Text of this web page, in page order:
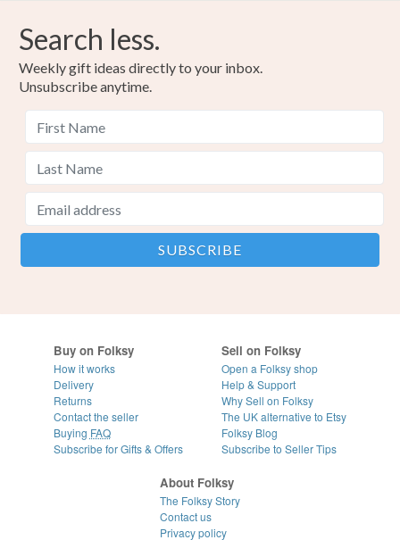
Search less.
Weekly gift ideas directly to your inbox.
Unsubscribe anytime.
Buy on Folksy
How it works
Delivery
Returns
Contact the seller
Buying FAQ
Subscribe for Gifts & Offers
Sell on Folksy
Open a Folksy shop
Help & Support
Why Sell on Folksy
The UK alternative to Etsy
Folksy Blog
Subscribe to Seller Tips
About Folksy
The Folksy Story
Contact us
Privacy policy